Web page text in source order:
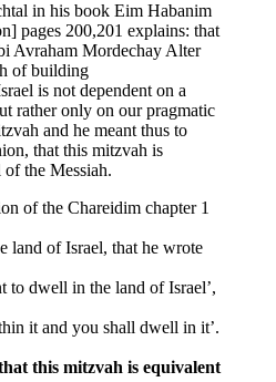
in his book Eim Habanim
pages 200,201 explains: that
Avraham Mordechay Alter
of building
is not dependent on a
rather only on our pragmatic
and he meant thus to
that this mitzvah is
the Messiah.
of the Chareidim chapter 1
land of Israel, that he wrote
to dwell in the land of Israel’,
it and you shall dwell in it’.
this mitzvah is equivalent